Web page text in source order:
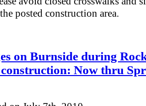
posted construction area.
on Burnside during
Now thru